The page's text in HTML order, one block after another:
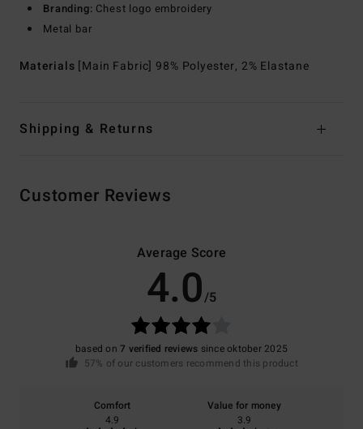
Branding: Chest logo embroidery
Metal bar
Materials [Main Fabric] 98% Polyester, 2% Elastane
Shipping & Returns
Customer Reviews
Average Score
4.0/5
based on7 verified reviews since oktober 2025
57% of our customers recommend this product
Comfort
4.9
Value for money
3.9